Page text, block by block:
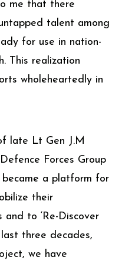
me that there
talent among
for use in nation-
This realization
wholeheartedly in
late Lt Gen J.M
Forces Group
a platform for
their
to ‘Re-Discover
three decades,
we have